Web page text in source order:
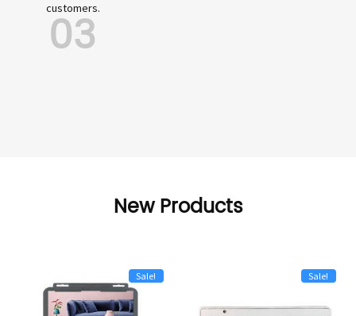
customers.
03
New Products
Sale! Sale!